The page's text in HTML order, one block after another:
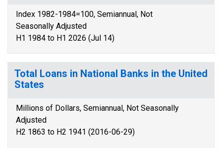
Index 1982-1984=100, Semiannual, Not
Seasonally Adjusted
H1 1984 to H1 2026 (Jul 14)
Total Loans in National Banks in the United
States
Millions of Dollars, Semiannual, Not Seasonally
Adjusted
H2 1863 to H2 1941 (2016-06-29)